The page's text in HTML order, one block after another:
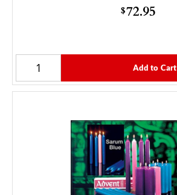
$72.95
Add to Cart